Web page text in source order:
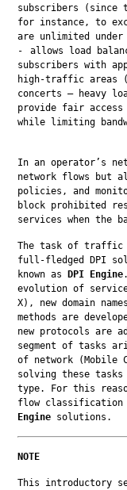
subscribers
for instance, to
are unlimited
allows load
subscribers with
high-traffic areas
concerts — heavy
provide fair access
while limiting
In an operator’s
network flows but
policies, and
block prohibited
services when the
The task of traffic
full-fledged DPI
known as DPI Engine
evolution of
X), new domain
methods are
new protocols are
segment of tasks
of network (Mobile
solving these tasks
type. For this
flow
Engine solutions.
NOTE
This introductory